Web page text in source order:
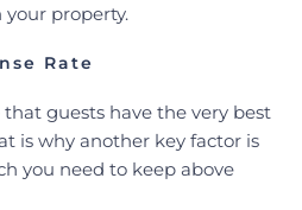
your property.
Rate
guests have the very best
is why another key factor is
you need to keep above